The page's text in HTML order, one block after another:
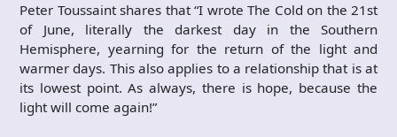
Peter Toussaint shares that “I wrote The Cold on the 21st
of June, literally the darkest day in the Southern
Hemisphere, yearning for the return of the light and
warmer days. This also applies to a relationship that is at
its lowest point. As always, there is hope, because the
light will come again!”